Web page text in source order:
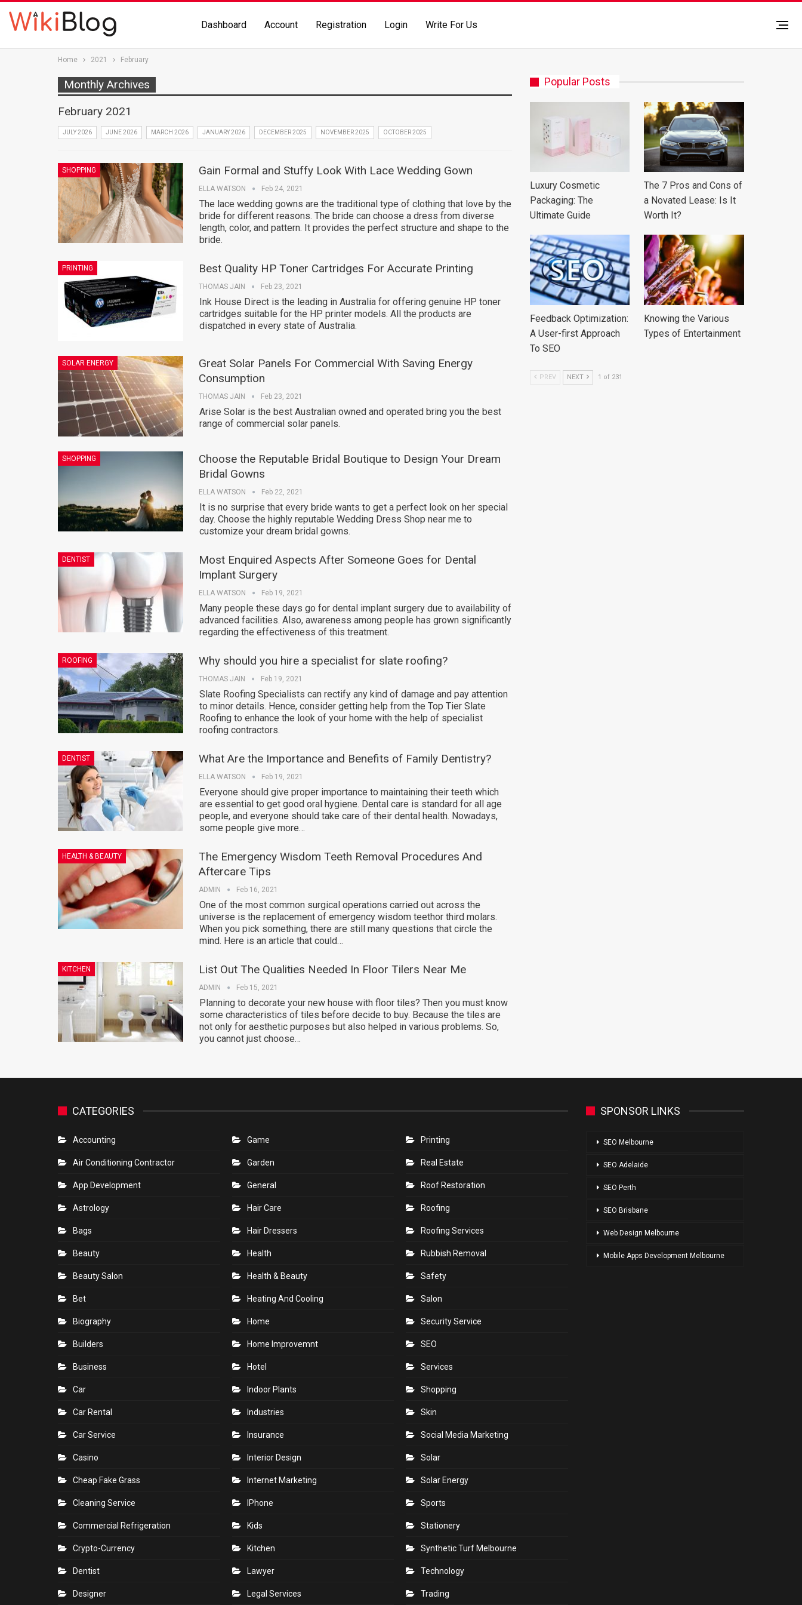
Dashboard Account Registration Login Write For Us
Home 2021 February
Monthly Archives
February 2021
JULY 2026 JUNE 2026 MARCH 2026 JANUARY 2026 DECEMBER 2025 NOVEMBER 2025 OCTOBER 2025
SHOPPING Gain Formal and Stuffy Look With Lace Wedding Gown
ELLA WATSON Feb 24, 2021
The lace wedding gowns are the traditional type of clothing that love by the
bride for different reasons. The bride can choose a dress from diverse
length, color, and pattern. It provides the perfect structure and shape to the
bride.
PRINTING Best Quality HP Toner Cartridges For Accurate Printing
THOMAS JAIN Feb 23, 2021
Ink House Direct is the leading in Australia for offering genuine HP toner
cartridges suitable for the HP printer models. All the products are
dispatched in every state of Australia.
SOLAR ENERGY
Great Solar Panels For Commercial With Saving Energy
Consumption
THOMAS JAIN Feb 23, 2021
Arise Solar is the best Australian owned and operated bring you the best
range of commercial solar panels.
SHOPPING
Choose the Reputable Bridal Boutique to Design Your Dream
Bridal Gowns
ELLA WATSON Feb 22, 2021
It is no surprise that every bride wants to get a perfect look on her special
day. Choose the highly reputable Wedding Dress Shop near me to
customize your dream bridal gowns.
DENTIST
Most Enquired Aspects After Someone Goes for Dental
Implant Surgery
ELLA WATSON Feb 19, 2021
Many people these days go for dental implant surgery due to availability of
advanced facilities. Also, awareness among people has grown significantly
regarding the effectiveness of this treatment.
ROOFING Why should you hire a specialist for slate roofing?
THOMAS JAIN Feb 19, 2021
Slate Roofing Specialists can rectify any kind of damage and pay attention
to minor details. Hence, consider getting help from the Top Tier Slate
Roofing to enhance the look of your home with the help of specialist
roofing contractors.
DENTIST What Are the Importance and Benefits of Family Dentistry?
ELLA WATSON Feb 19, 2021
Everyone should give proper importance to maintaining their teeth which
are essential to get good oral hygiene. Dental care is standard for all age
people, and everyone should take care of their dental health. Nowadays,
some people give more…
HEALTH & BEAUTY
The Emergency Wisdom Teeth Removal Procedures And
Aftercare Tips
ADMIN Feb 16, 2021
One of the most common surgical operations carried out across the
universe is the replacement of emergency wisdom teethor third molars.
When you pick something, there are still many questions that circle the
mind. Here is an article that could…
KITCHEN List Out The Qualities Needed In Floor Tilers Near Me
ADMIN Feb 15, 2021
Planning to decorate your new house with floor tiles? Then you must know
some characteristics of tiles before decide to buy. Because the tiles are
not only for aesthetic purposes but also helped in various problems. So,
you cannot just choose…
Popular Posts
Luxury Cosmetic
Packaging: The
Ultimate Guide
The 7 Pros and Cons of
a Novated Lease: Is It
Worth It?
Feedback Optimization:
A User-first Approach
To SEO
Knowing the Various
Types of Entertainment
PREV NEXT 1 of 231
CATEGORIES
Accounting
Air Conditioning Contractor
App Development
Astrology
Bags
Beauty
Beauty Salon
Bet
Biography
Builders
Business
Car
Car Rental
Car Service
Casino
Cheap Fake Grass
Cleaning Service
Commercial Refrigeration
Crypto-Currency
Dentist
Designer
Game
Garden
General
Hair Care
Hair Dressers
Health
Health & Beauty
Heating And Cooling
Home
Home Improvemnt
Hotel
Indoor Plants
Industries
Insurance
Interior Design
Internet Marketing
IPhone
Kids
Kitchen
Lawyer
Legal Services
Printing
Real Estate
Roof Restoration
Roofing
Roofing Services
Rubbish Removal
Safety
Salon
Security Service
SEO
Services
Shopping
Skin
Social Media Marketing
Solar
Solar Energy
Sports
Stationery
Synthetic Turf Melbourne
Technology
Trading
SPONSOR LINKS
SEO Melbourne
SEO Adelaide
SEO Perth
SEO Brisbane
Web Design Melbourne
Mobile Apps Development Melbourne